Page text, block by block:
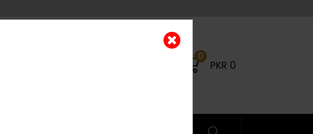
0
PKR 0